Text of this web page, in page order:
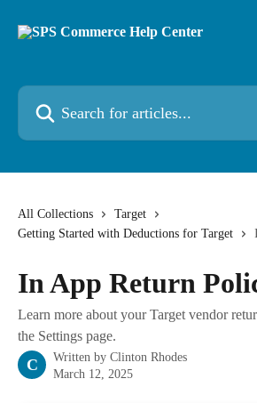
Search for articles...
All Collections
Target
Getting Started with Deductions for Target
In App Return
Learn more about your Target vendor
the Settings page.
C Written by Clinton Rhodes
March 12, 2025